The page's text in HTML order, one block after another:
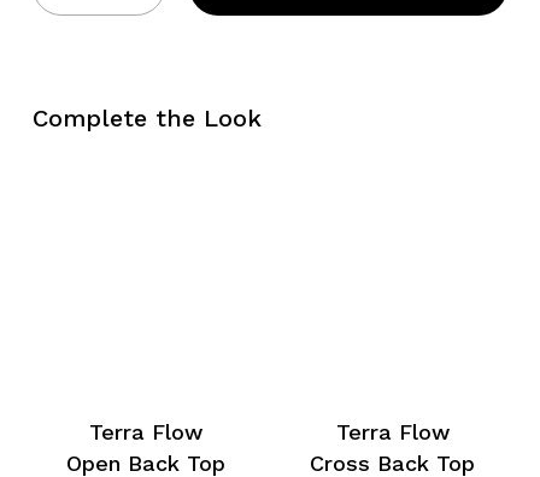
Complete the Look
Terra Flow
Open Back Top
Terra Flow
Cross Back Top